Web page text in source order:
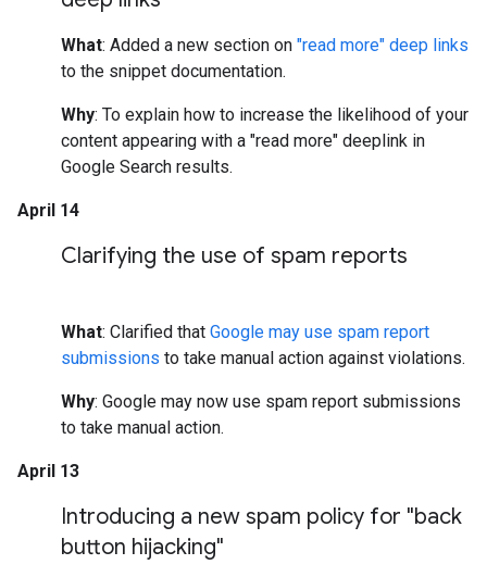
What: Added a new section on "read more" deep links
to the snippet documentation.
Why: To explain how to increase the likelihood of your
content appearing with a "read more" deeplink in
Google Search results.
April 14
Clarifying the use of spam reports
What: Clarified that Google may use spam report
submissions to take manual action against violations.
Why: Google may now use spam report submissions
to take manual action.
April 13
Introducing a new spam policy for "back
button hijacking"